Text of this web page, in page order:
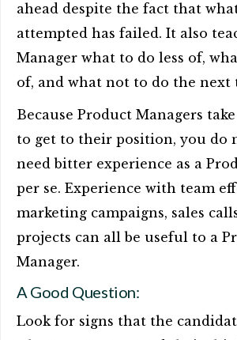
ahead despite the fact that
attempted has failed. It also
Manager what to do less of,
of, and what not to do the next
Because Product Managers
to get to their position, you do
need bitter experience as a
per se. Experience with team
marketing campaigns, sales
projects can all be useful to a
Manager.
A Good Question:
Look for signs that the